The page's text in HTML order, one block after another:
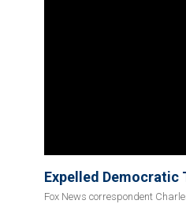
Expelled Democratic
Fox News correspondent